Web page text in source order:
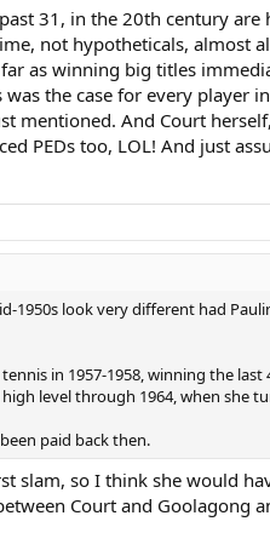
she reached her peak ranking
31, in the 20th century
not hypotheticals, almost
as winning big titles
the case for every player
And Court
PEDs too, LOL! And just
1950s look very different had
in 1957-1958, winning the last
level through 1964, when she
paid back then.
slam, so I think she would
Court and